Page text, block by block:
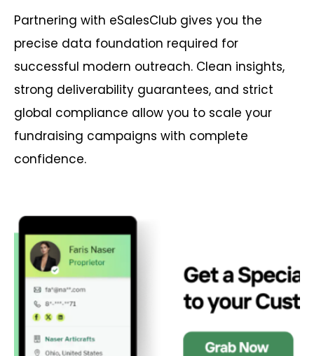
Partnering with eSalesClub gives you the
precise data foundation required for
successful modern outreach. Clean insights,
strong deliverability guarantees, and strict
global compliance allow you to scale your
fundraising campaigns with complete
confidence.